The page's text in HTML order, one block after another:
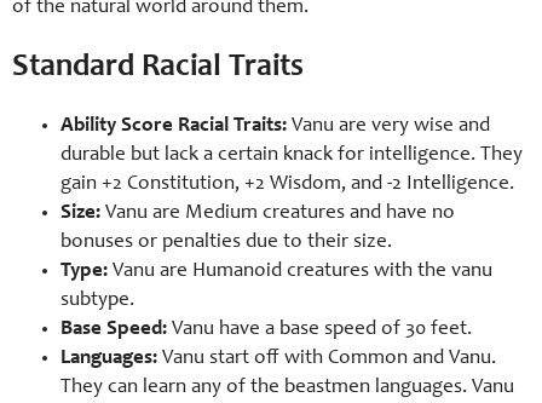
of the natural world around them.
Standard Racial Traits
Ability Score Racial Traits: Vanu are very wise and
durable but lack a certain knack for intelligence. They
gain +2 Constitution, +2 Wisdom, and -2 Intelligence.
Size: Vanu are Medium creatures and have no
bonuses or penalties due to their size.
Type: Vanu are Humanoid creatures with the vanu
subtype.
Base Speed: Vanu have a base speed of 30 feet.
Languages: Vanu start off with Common and Vanu.
They can learn any of the beastmen languages. Vanu